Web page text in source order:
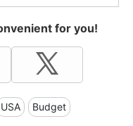
for you!
USA Budget